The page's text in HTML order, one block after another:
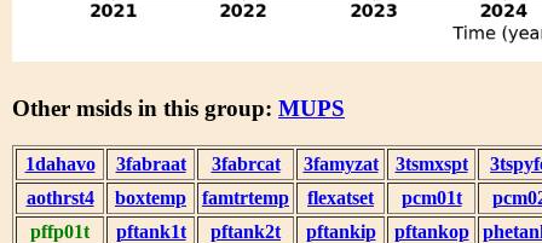
Other msids in this group: MUPS
1dahavo 3fabraat 3fabrcat 3famyzat 3tsmxspt
aothrst4
boxtemp famtrtemp flexatset pcm01t
pffp01t
pftank1t pftank2t pftankip pftankop